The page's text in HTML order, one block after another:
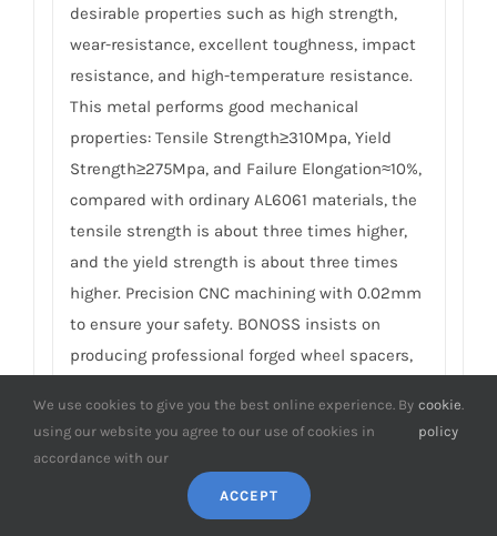
desirable properties such as high strength,
wear-resistance, excellent toughness, impact
resistance, and high-temperature resistance.
This metal performs good mechanical
properties: Tensile Strength≥310Mpa, Yield
Strength≥275Mpa, and Failure Elongation≈10%,
compared with ordinary AL6061 materials, the
tensile strength is about three times higher,
and the yield strength is about three times
higher. Precision CNC machining with 0.02mm
to ensure your safety. BONOSS insists on
producing professional forged wheel spacers,
reliable than cheap casting competitors. For
details, please check
We use cookies to give you the best online experience. By
using our website you agree to our use of cookies in
accordance with our
cookie
policy
.
ACCEPT